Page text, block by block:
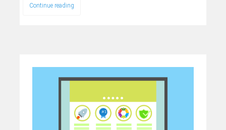
Continue reading